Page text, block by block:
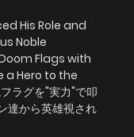
His Role and
Noble
Flags with
a Hero to the
ラグを"実力"で叩
達から英雄視され